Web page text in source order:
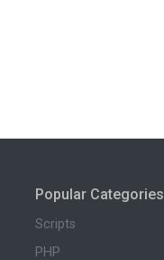
Popular Categories
Scripts
PHP